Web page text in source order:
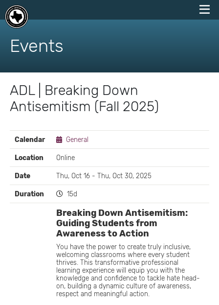
skip
content
Events
ADL | Breaking Down
Antisemitism (Fall 2025)
EVENT
DETAILS
Calendar General
Location Online
Date Thu, Oct 16 - Thu, Oct 30, 2025
Duration 15d
Breaking Down Antisemitism:
Guiding Students from
Awareness to Action
You have the power to create truly inclusive,
welcoming classrooms where every student
thrives. This transformative professional
learning experience will equip you with the
knowledge and confidence to tackle hate head-
on, building a dynamic culture of awareness,
respect and meaningful action.